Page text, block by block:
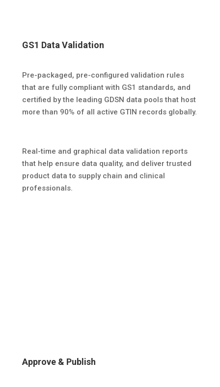
GS1 Data Validation
Pre-packaged, pre-configured validation rules
that are fully compliant with GS1 standards, and
certified by the leading GDSN data pools that host
more than 90% of all active GTIN records globally.
Real-time and graphical data validation reports
that help ensure data quality, and deliver trusted
product data to supply chain and clinical
professionals.
Approve & Publish